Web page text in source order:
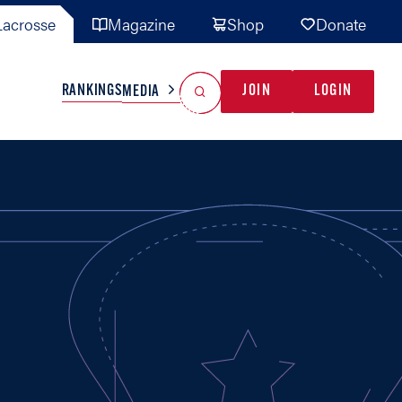
Magazine Shop Donate
TEAMS MISC
RANKINGSMEDIA JOIN LOGIN